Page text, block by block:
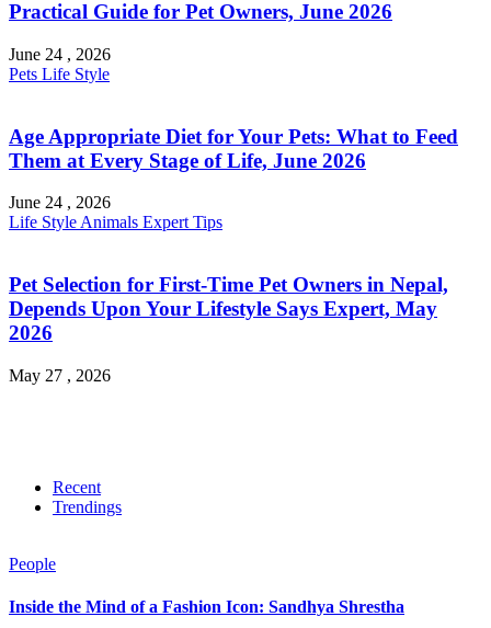
Practical Guide for Pet Owners, June 2026
June 24 , 2026
Pets Life Style
Age Appropriate Diet for Your Pets: What to Feed
Them at Every Stage of Life, June 2026
June 24 , 2026
Life Style Animals Expert Tips
Pet Selection for First-Time Pet Owners in Nepal,
Depends Upon Your Lifestyle Says Expert, May
2026
May 27 , 2026
Recent
Trendings
People
Inside the Mind of a Fashion Icon: Sandhya Shrestha